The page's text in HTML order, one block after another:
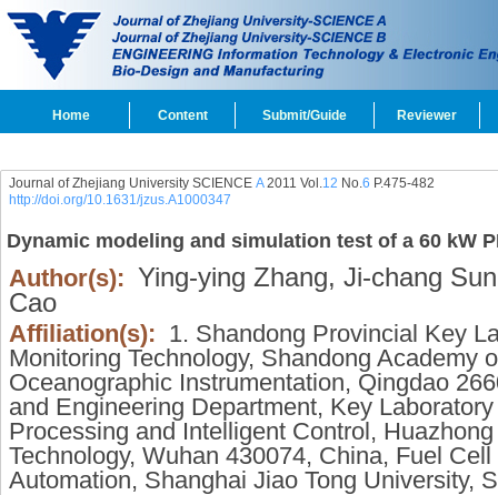
Home Content Submit/Guide Reviewer
Journal of Zhejiang University SCIENCE A2011 Vol.12 No.6 P.475-482
http://doi.org/10.1631/jzus.A1000347
Dynamic modeling and simulation test of a 60 kW
Author(s): Ying-ying Zhang, Ji-chang
Cao
Affiliation(s): 1. Shandong Provincial Key
Monitoring Technology, Shandong Academy
Oceanographic Instrumentation, Qingdao
and Engineering Department, Key
Processing and Intelligent Control,
Technology, Wuhan 430074, China, Fuel
Automation, Shanghai Jiao Tong University,